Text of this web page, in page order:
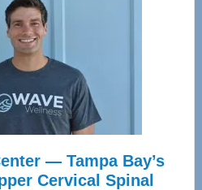
— Tampa Bay’s
Cervical Spinal